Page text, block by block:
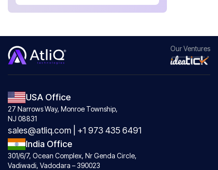
OurVentures
USA Office
27 Narrows Way, Monroe Township,
NJ 08831
sales@atliq.com
+1 973 435 6491
India Office
301/6/7, Ocean Complex, Nr Genda Circle,
Vadiwadi, Vadodara – 390023